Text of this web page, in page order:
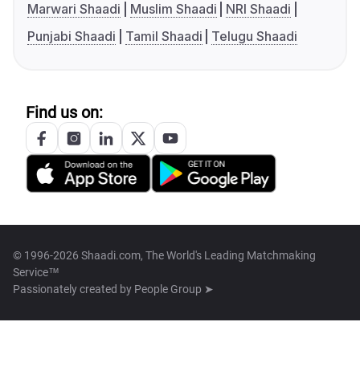
Marwari Shaadi
Muslim Shaadi
NRI Shaadi
Punjabi Shaadi
Tamil Shaadi Telugu Shaadi
Find us on:
© 1996-2026 Shaadi.com, The World's Leading Matchmaking
Service™
Passionately created by People Group ➤